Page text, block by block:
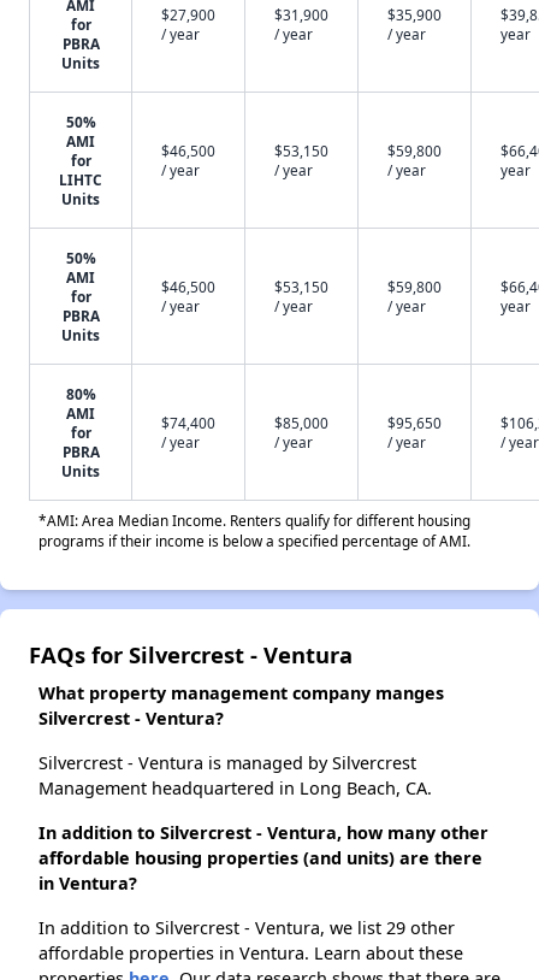
AMI
for
PBRA
Units
$27,900
/ year
$31,900
/ year
$35,900
/ year
year
50%
AMI
for
LIHTC
Units
$46,500
/ year
$53,150
/ year
$59,800
/ year
year
50%
AMI
for
PBRA
Units
$46,500
/ year
$53,150
/ year
$59,800
/ year
year
80%
AMI
for
PBRA
Units
$74,400
/ year
$85,000
/ year
$95,650
/ year
/ year
*AMI: Area Median Income. Renters qualify for different housing
programs if their income is below a specified percentage of AMI.
FAQs for Silvercrest - Ventura
What property management company manges
Silvercrest - Ventura?
Silvercrest - Ventura is managed by Silvercrest
Management headquartered in Long Beach, CA.
In addition to Silvercrest - Ventura, how many other
affordable housing properties (and units) are there
in Ventura?
In addition to Silvercrest - Ventura, we list 29 other
affordable properties in Ventura. Learn about these